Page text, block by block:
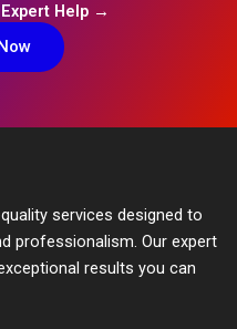
Help →
services designed to
professionalism. Our expert
results you can